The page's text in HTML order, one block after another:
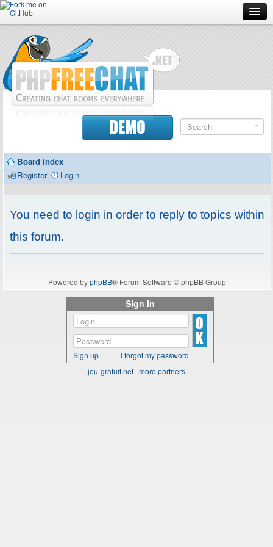
Forum
Doc
Contributors
DEMO
Board index
Register
Login
You need to login in order to reply to topics within
this forum.
Powered byphpBB® Forum Software © phpBB Group
Sign in
Sign up
I forgot my password
jeu-gratuit.net | more partners